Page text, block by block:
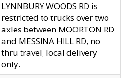
LYNNBURY WOODS RD is
restricted to trucks over two
axles between MOORTON RD
and MESSINA HILL RD, no
thru travel, local delivery
only.